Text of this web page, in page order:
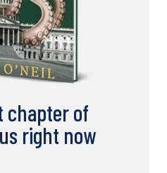
chapter of
right now